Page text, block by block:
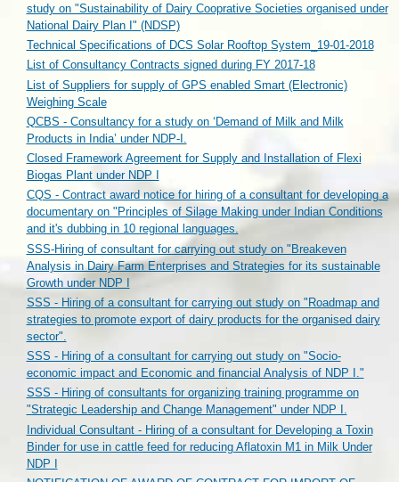
study on "Sustainability of Dairy Cooprative Societies organised under
National Dairy Plan I" (NDSP)
Technical Specifications of DCS Solar Rooftop System_19-01-2018
List of Consultancy Contracts signed during FY 2017-18
List of Suppliers for supply of GPS enabled Smart (Electronic)
Weighing Scale
QCBS - Consultancy for a study on ‘Demand of Milk and Milk
Products in India’ under NDP-I.
Closed Framework Agreement for Supply and Installation of Flexi
Biogas Plant under NDP I
CQS - Contract award notice for hiring of a consultant for developing a
documentary on "Principles of Silage Making under Indian Conditions
and it's dubbing in 10 regional languages.
SSS-Hiring of consultant for carrying out study on "Breakeven
Analysis in Dairy Farm Enterprises and Strategies for its sustainable
Growth under NDP I
SSS - Hiring of a consultant for carrying out study on "Roadmap and
strategies to promote export of dairy products for the organised dairy
sector".
SSS - Hiring of a consultant for carrying out study on "Socio-
economic impact and Economic and financial Analysis of NDP I."
SSS - Hiring of consultants for organizing training programme on
"Strategic Leadership and Change Management" under NDP I.
Individual Consultant - Hiring of a consultant for Developing a Toxin
Binder for use in cattle feed for reducing Aflatoxin M1 in Milk Under
NDP I